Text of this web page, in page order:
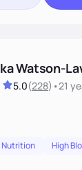
Watson-
5.0(228) •21
Nutrition
High